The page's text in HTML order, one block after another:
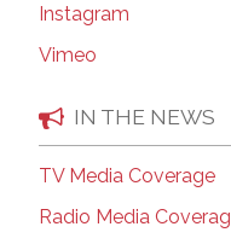
Instagram
Vimeo
IN THE NEWS
TV Media Coverage
Radio Media